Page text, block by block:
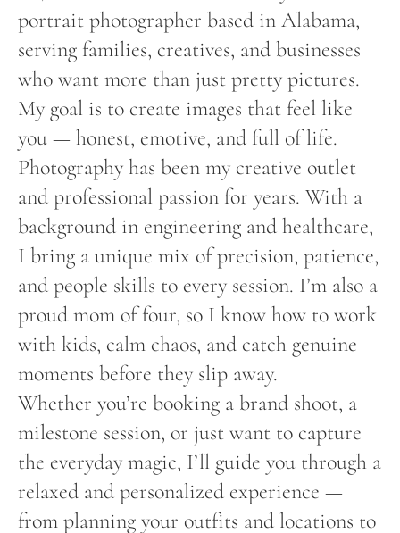
portrait photographer based in Alabama,
serving families, creatives, and businesses
who want more than just pretty pictures.
My goal is to create images that feel like
you — honest, emotive, and full of life.
Photography has been my creative outlet
and professional passion for years. With a
background in engineering and healthcare,
I bring a unique mix of precision, patience,
and people skills to every session. I’m also a
proud mom of four, so I know how to work
with kids, calm chaos, and catch genuine
moments before they slip away.
Whether you’re booking a brand shoot, a
milestone session, or just want to capture
the everyday magic, I’ll guide you through a
relaxed and personalized experience —
from planning your outfits and locations to